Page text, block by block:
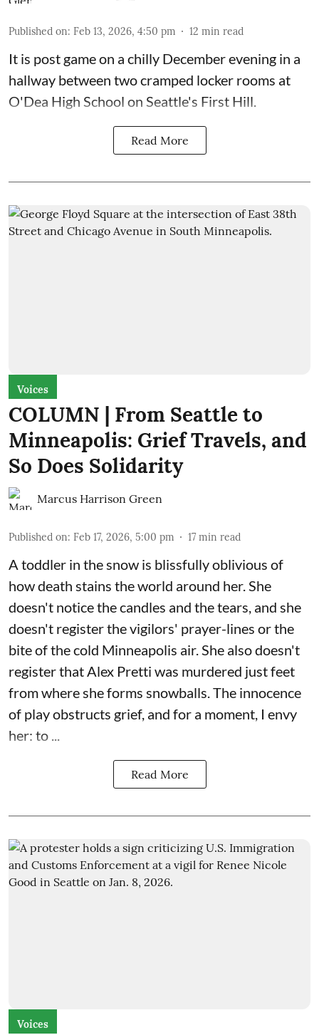
Published on: Feb 13, 2026, 4:50 pm 12 min read
It is post game on a chilly December evening in a
hallway between two cramped locker rooms at
O'Dea High School on Seattle's First Hill.
Read More
Voices
COLUMN | From Seattle to
Minneapolis: Grief Travels, and
So Does Solidarity
Marcus Harrison Green
Published on: Feb 17, 2026, 5:00 pm 17 min read
A toddler in the snow is blissfully oblivious of
how death stains the world around her. She
doesn't notice the candles and the tears, and she
doesn't register the vigilors' prayer-lines or the
bite of the cold Minneapolis air. She also doesn't
register that Alex Pretti was murdered just feet
from where she forms snowballs. The innocence
of play obstructs grief, and for a moment, I envy
her: to ...
Read More
Voices